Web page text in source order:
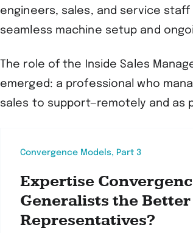
engineers, sales, and service
seamless machine setup and
The role of the Inside Sales
emerged: a professional who
sales to support—remotely and
Convergence Models, Part 3
Expertise
Generalists the Better
Representatives?